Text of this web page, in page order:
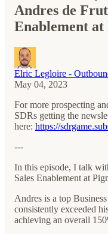
Andres de
Enablement at
Elric Legloire -
May 04, 2023
For more prospecting
SDRs getting the
here: ⁠⁠https://
---
In this episode, I talk
Sales Enablement at
Andres is a top
consistently exceeded
achieving an overall